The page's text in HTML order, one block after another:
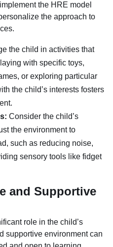
the HRE model
the approach to
the child in activities that
with specific toys,
or exploring particular
the child’s interests fosters
Consider the child’s
the environment to
such as reducing noise,
sensory tools like fidget
and Supportive
role in the child’s
supportive environment can